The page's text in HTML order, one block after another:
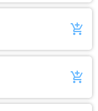
add_shopping_cart
add_shopping_cart